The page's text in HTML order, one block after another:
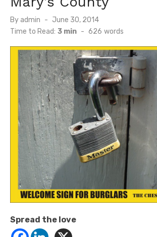
By admin
Posted
on
June 30, 2014
Time to Read: 3 min - 626 words
Spread the love